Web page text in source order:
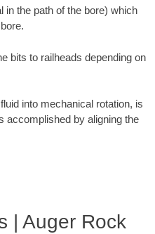
in the path of the bore) which
bits to railheads depending on
into mechanical rotation, is
accomplished by aligning the
| Auger Rock